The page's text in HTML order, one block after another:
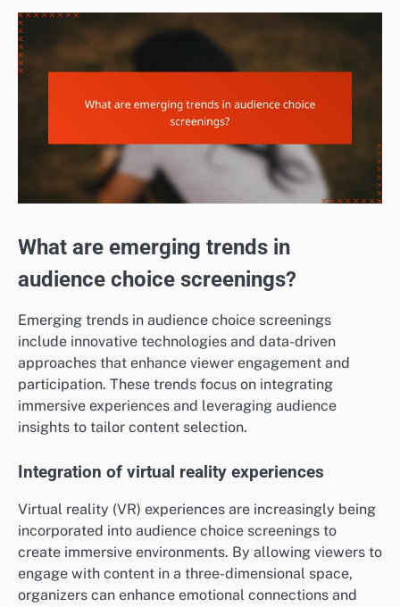
What are emerging trends in
audience choice screenings?
Emerging trends in audience choice screenings
include innovative technologies and data-driven
approaches that enhance viewer engagement and
participation. These trends focus on integrating
immersive experiences and leveraging audience
insights to tailor content selection.
Integration of virtual reality experiences
Virtual reality (VR) experiences are increasingly being
incorporated into audience choice screenings to
create immersive environments. By allowing viewers to
engage with content in a three-dimensional space,
organizers can enhance emotional connections and